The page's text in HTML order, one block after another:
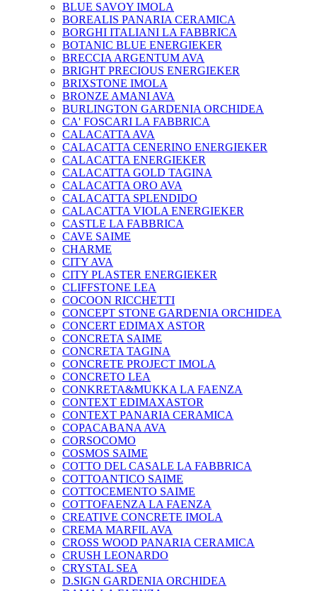
BLUE SAVOY IMOLA
BOREALIS PANARIA CERAMICA
BORGHI ITALIANI LA FABBRICA
BOTANIC BLUE ENERGIEKER
BRECCIA ARGENTUM AVA
BRIGHT PRECIOUS ENERGIEKER
BRIXSTONE IMOLA
BRONZE AMANI AVA
BURLINGTON GARDENIA ORCHIDEA
CA' FOSCARI LA FABBRICA
CALACATTA AVA
CALACATTA CENERINO ENERGIEKER
CALACATTA ENERGIEKER
CALACATTA GOLD TAGINA
CALACATTA ORO AVA
CALACATTA SPLENDIDO
CALACATTA VIOLA ENERGIEKER
CASTLE LA FABBRICA
CAVE SAIME
CHARME
CITY AVA
CITY PLASTER ENERGIEKER
CLIFFSTONE LEA
COCOON RICCHETTI
CONCEPT STONE GARDENIA ORCHIDEA
CONCERT EDIMAX ASTOR
CONCRETA SAIME
CONCRETA TAGINA
CONCRETE PROJECT IMOLA
CONCRETO LEA
CONKRETA&MUKKA LA FAENZA
CONTEXT EDIMAXASTOR
CONTEXT PANARIA CERAMICA
COPACABANA AVA
CORSOCOMO
COSMOS SAIME
COTTO DEL CASALE LA FABBRICA
COTTOANTICO SAIME
COTTOCEMENTO SAIME
COTTOFAENZA LA FAENZA
CREATIVE CONCRETE IMOLA
CREMA MARFIL AVA
CROSS WOOD PANARIA CERAMICA
CRUSH LEONARDO
CRYSTAL SEA
D.SIGN GARDENIA ORCHIDEA